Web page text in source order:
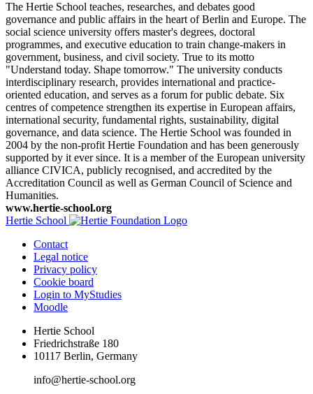
The Hertie School teaches, researches, and debates good
governance and public affairs in the heart of Berlin and Europe. The
social science university offers master's degrees, doctoral
programmes, and executive education to train change-makers in
government, business, and civil society. True to its motto
"Understand today. Shape tomorrow." The university conducts
interdisciplinary research, provides international and practice-
oriented education, and serves as a forum for public debate. Six
centres of competence strengthen its expertise in European affairs,
international security, fundamental rights, sustainability, digital
governance, and data science. The Hertie School was founded in
2004 by the non-profit Hertie Foundation and has been generously
supported by it ever since. It is a member of the European university
alliance CIVICA, publicly recognised, and accredited by the
Accreditation Council as well as German Council of Science and
Humanities.
www.hertie-school.org
Hertie School
Contact
Legal notice
Privacy policy
Cookie board
Login to MyStudies
Moodle
Hertie School
Friedrichstraße 180
10117 Berlin, Germany
info@hertie-school.org